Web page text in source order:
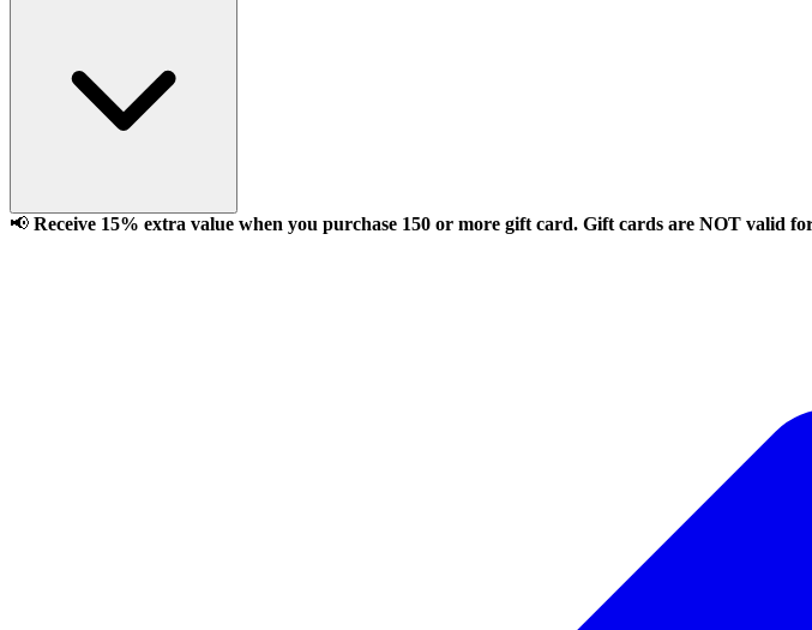
📢 Receive 15% extra value when you purchase 150 or more gift card. Gift cards are NOT valid